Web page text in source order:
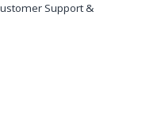
Support &